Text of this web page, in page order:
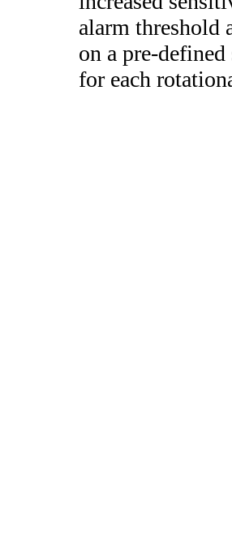
alarm threshold
on a pre-
for each